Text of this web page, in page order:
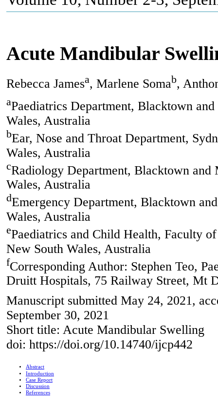
Acute Mandibular
Rebecca Jamesa, Marlene Somab,
aPaediatrics Department, Blacktown
Wales, Australia
bEar, Nose and Throat Department,
Wales, Australia
cRadiology Department, Blacktown
Wales, Australia
dEmergency Department, Blacktown
Wales, Australia
ePaediatrics and Child Health, Faculty
New South Wales, Australia
fCorresponding Author: Stephen Teo,
Druitt Hospitals, 75 Railway Street, Mt
Manuscript submitted May 24, 2021,
September 30, 2021
Short title: Acute Mandibular Swelling
doi: https://doi.org/10.14740/ijcp442
Abstract
Introduction
Case Report
Discussion
References